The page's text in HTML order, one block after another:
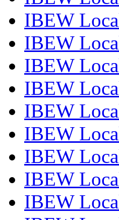
IBEW
IBEW
IBEW
IBEW
IBEW
IBEW
IBEW
IBEW
IBEW